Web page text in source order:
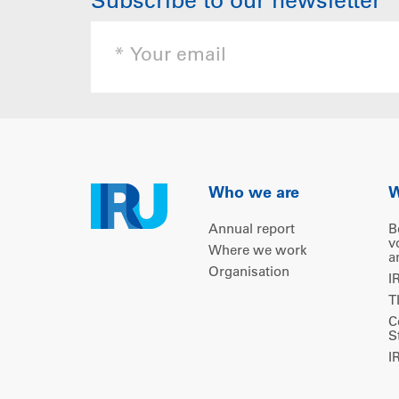
Who we are
Annual report
Where we work
Organisation